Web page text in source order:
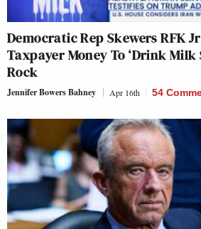
Democratic Rep Skewers RFK
Taxpayer Money To ‘Drink
Rock
Jennifer Bowers Bahney Apr 16th 54